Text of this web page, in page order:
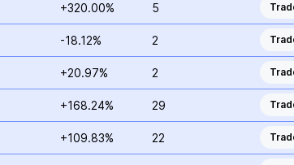
+320.00% 5
-18.12% 2
+20.97% 2
+168.24% 29
+109.83% 22